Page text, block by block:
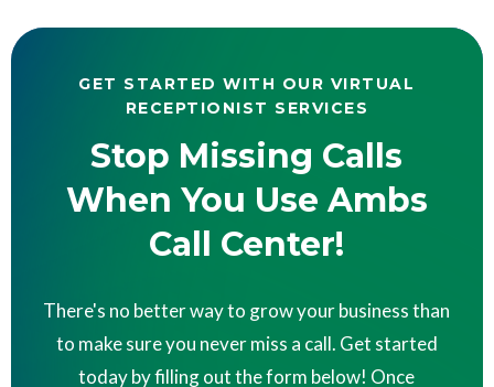
GET STARTED WITH OUR VIRTUAL
RECEPTIONIST SERVICES
Stop Missing Calls
When You Use Ambs
Call Center!
There's no better way to grow your business than
to make sure you never miss a call. Get started
today by filling out the form below! Once